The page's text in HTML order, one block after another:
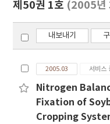
제50권 1호 (2005년
내보내기
2005.03 서비스
Nitrogen
Fixation of
Cropping